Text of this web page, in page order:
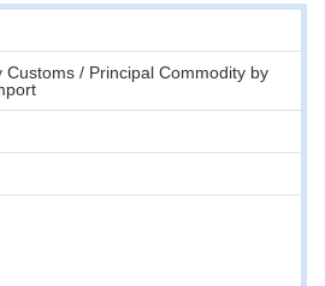
Customs / Principal Commodity by